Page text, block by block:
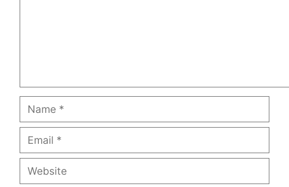
Name
Email
Website